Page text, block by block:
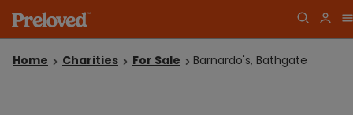
Home Charities For Sale Barnardo's, Bathgate